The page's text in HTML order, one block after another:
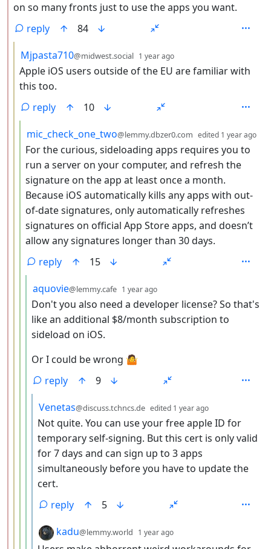
on so many fronts just to use the apps you want.
reply
84
by
Mjpasta710@midwest.social 1 year ago
Apple iOS users outside of the EU are familiar with
this too.
reply
10
by
mic_check_one_two@lemmy.dbzer0.com edited 1 year ago
For the curious, sideloading apps requires you to
run a server on your computer, and refresh the
signature on the app at least once a month.
Because iOS automatically kills any apps with out-
of-date signatures, only automatically refreshes
signatures on official App Store apps, and doesn’t
allow any signatures longer than 30 days.
reply
15
by
aquovie@lemmy.cafe 1 year ago
Don't you also need a developer license? So that's
like an additional $8/month subscription to
sideload on iOS.
Or I could be wrong 🤷
reply
9
by
Venetas@discuss.tchncs.de edited 1 year ago
Not quite. You can use your free apple ID for
temporary self-signing. But this cert is only valid
for 7 days and can sign up to 3 apps
simultaneously before you have to update the
cert.
reply
5
by
kadu@lemmy.world 1 year ago